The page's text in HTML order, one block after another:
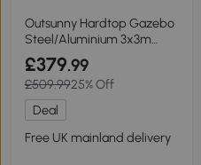
Outsunny Hardtop Gazebo
Steel/Aluminium 3x3m
Grey
£379.99
£509.9925% Off
Deal
Free UK mainland delivery